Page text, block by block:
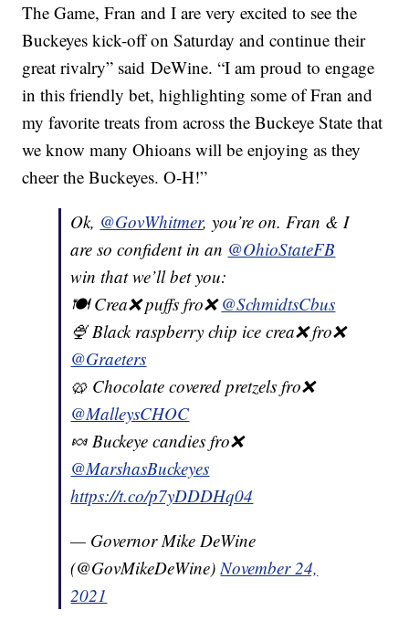
The Game, Fran and I are very excited to see the
Buckeyes kick-off on Saturday and continue their
great rivalry” said DeWine. “I am proud to engage
in this friendly bet, highlighting some of Fran and
my favorite treats from across the Buckeye State that
we know many Ohioans will be enjoying as they
cheer the Buckeyes. O-H!”
Ok, @GovWhitmer, you’re on. Fran & I
are so confident in an @OhioStateFB
win that we’ll bet you:
🍽 Crea❌ puffs fro❌@SchmidtsCbus
🍨 Black raspberry chip ice crea❌ fro❌
@Graeters
🥨 Chocolate covered pretzels fro❌
@MalleysCHOC
🍬 Buckeye candies fro❌
@MarshasBuckeyes
https://t.co/p7yDDDHq04
— Governor Mike DeWine
(@GovMikeDeWine)November 24,
2021